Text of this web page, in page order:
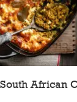
African